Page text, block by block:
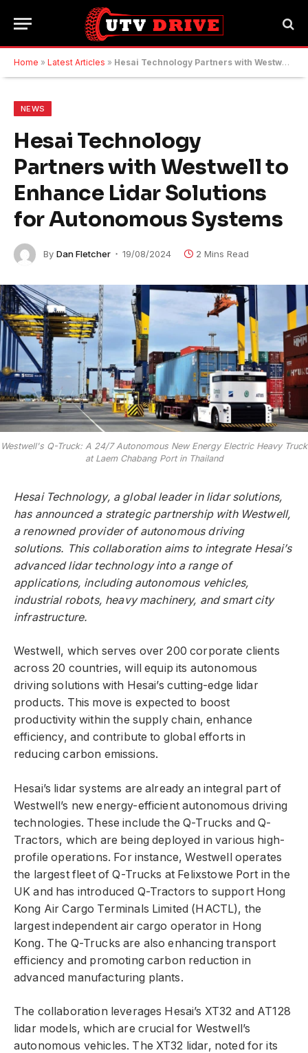
Home » Latest Articles » Hesai Technology Partners with Westwell to Enhance Lidar Solutions for Autonomous Systems
NEWS
Hesai Technology
Partners with Westwell to
Enhance Lidar Solutions
for Autonomous Systems
By Dan Fletcher 19/08/2024 2 Mins Read
Westwell's Q-Truck: A 24/7 Autonomous New Energy Electric Heavy Truck
at Laem Chabang Port in Thailand
Hesai Technology, a global leader in lidar solutions,
has announced a strategic partnership with Westwell,
a renowned provider of autonomous driving
solutions. This collaboration aims to integrate Hesai’s
advanced lidar technology into a range of
applications, including autonomous vehicles,
industrial robots, heavy machinery, and smart city
infrastructure.
Westwell, which serves over 200 corporate clients
across 20 countries, will equip its autonomous
driving solutions with Hesai’s cutting-edge lidar
products. This move is expected to boost
productivity within the supply chain, enhance
efficiency, and contribute to global efforts in
reducing carbon emissions.
Hesai’s lidar systems are already an integral part of
Westwell’s new energy-efficient autonomous driving
technologies. These include the Q-Trucks and Q-
Tractors, which are being deployed in various high-
profile operations. For instance, Westwell operates
the largest fleet of Q-Trucks at Felixstowe Port in the
UK and has introduced Q-Tractors to support Hong
Kong Air Cargo Terminals Limited (HACTL), the
largest independent air cargo operator in Hong
Kong. The Q-Trucks are also enhancing transport
efficiency and promoting carbon reduction in
advanced manufacturing plants.
The collaboration leverages Hesai’s XT32 and AT128
lidar models, which are crucial for Westwell’s
autonomous vehicles. The XT32 lidar, noted for its